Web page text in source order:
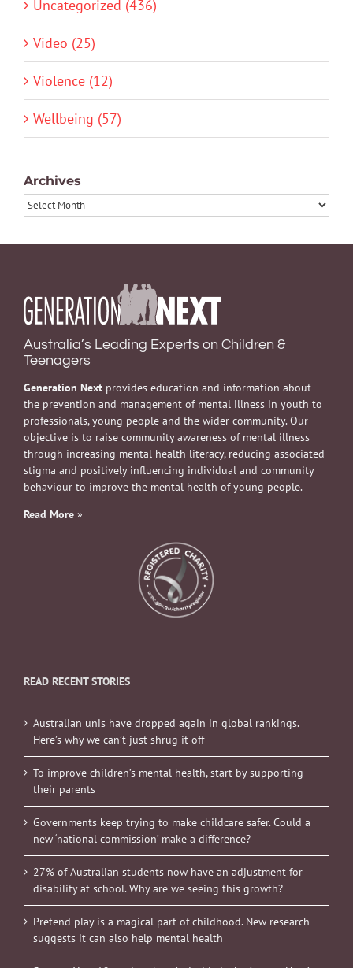
Uncategorized (436)
Video (25)
Violence (12)
Wellbeing (57)
Archives
Archives
Australia’s Leading Experts on Children &
Teenagers
Generation Next provides education and information about
the prevention and management of mental illness in youth to
professionals, young people and the wider community. Our
objective is to raise community awareness of mental illness
through increasing mental health literacy, reducing associated
stigma and positively influencing individual and community
behaviour to improve the mental health of young people.
Read More »
READ RECENT STORIES
Australian unis have dropped again in global rankings.
Here’s why we can’t just shrug it off
To improve children’s mental health, start by supporting
their parents
Governments keep trying to make childcare safer. Could a
new ‘national commission’ make a difference?
27% of Australian students now have an adjustment for
disability at school. Why are we seeing this growth?
Pretend play is a magical part of childhood. New research
suggests it can also help mental health